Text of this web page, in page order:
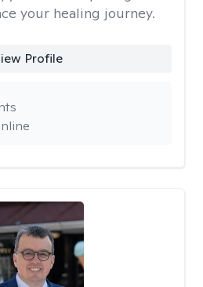
your healing journey.
Profile